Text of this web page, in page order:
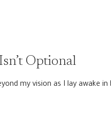
Optional
my vision as I lay awake